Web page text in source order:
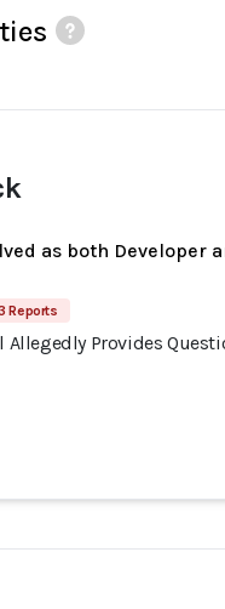
as both Developer
Reports
Allegedly Provides